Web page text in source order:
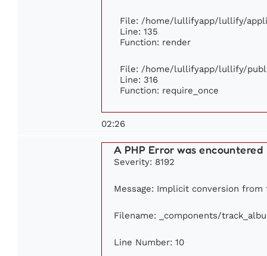
File: /home/lullifyapp/lullify/
Line: 135
Function: render
File: /home/lullifyapp/lullify/
Line: 316
Function: require_once
02:26
A PHP Error was encountered
Severity: 8192
Message: Implicit conversion
Filename: _components/
Line Number: 10